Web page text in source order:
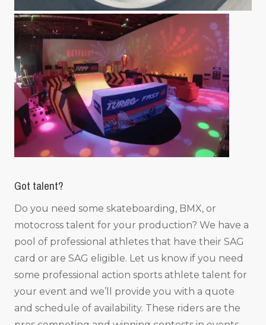
Got talent?
Do you need some skateboarding, BMX, or
motocross talent for your production? We have a
pool of professional athletes that have their SAG
card or are SAG eligible. Let us know if you need
some professional action sports athlete talent for
your event and we’ll provide you with a quote
and schedule of availability. These riders are the